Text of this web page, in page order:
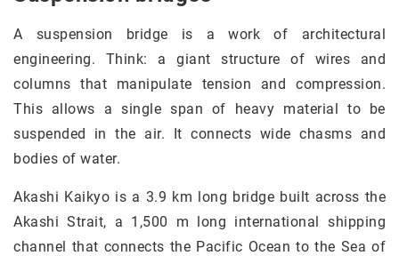
A suspension bridge is a work of architectural
engineering. Think: a giant structure of wires and
columns that manipulate tension and compression.
This allows a single span of heavy material to be
suspended in the air. It connects wide chasms and
bodies of water.
Akashi Kaikyo is a 3.9 km long bridge built across the
Akashi Strait, a 1,500 m long international shipping
channel that connects the Pacific Ocean to the Sea of